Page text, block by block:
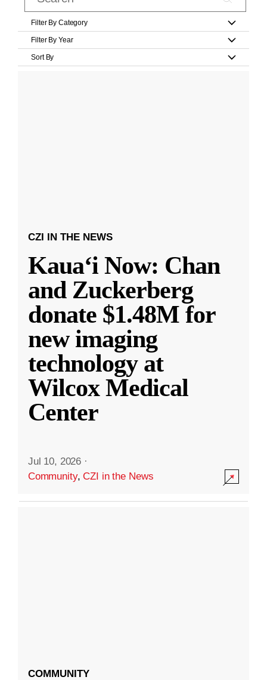
Filter By Category
Filter By Year
Sort By
CZI IN THE NEWS
Kauaʻi Now: Chan
and Zuckerberg
donate $1.48M for
new imaging
technology at
Wilcox Medical
Center
Jul 10, 2026 ·
Community,CZI in the News
COMMUNITY